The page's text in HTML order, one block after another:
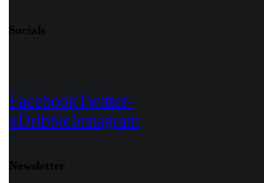
Socials
FacebookTwitter-
xDribbleInstagram
Newsletter